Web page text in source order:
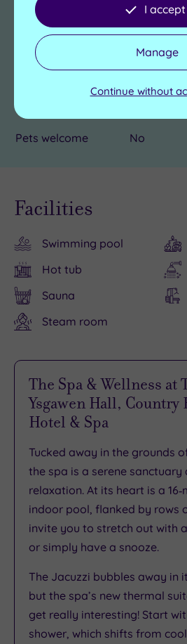
Hotel Accessible Yes
Accessible rooms Yes
Car parking
charging point
Yes
Pets welcome No
Facilities
Swimming pool
Hot tub
Sauna
Steam room
The Spa & Wellness at
Ysgawen Hall, Country
Hotel & Spa
Tucked away in the grounds
the spa is a serene sanctuary
relaxation. At its heart is a
indoor pool, flanked by rows
invite you to stretch out with
or simply have a snooze.
The Jacuzzi bubbles away in
but the spa’s new thermal
get really interesting! Start
shower, which shifts from
I accept
Manage
Continue without